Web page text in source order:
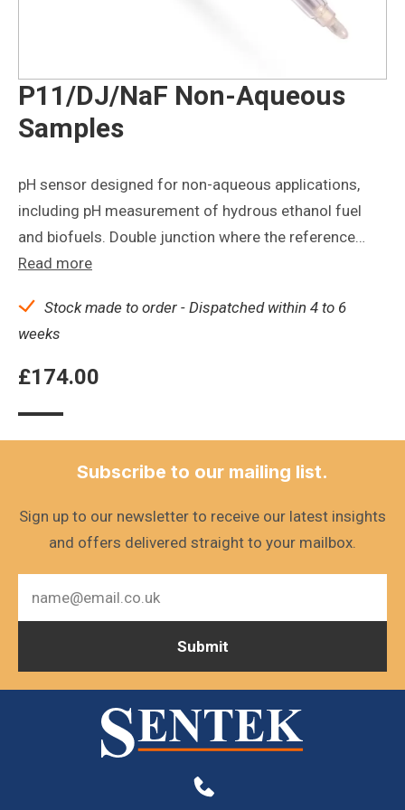
P11/DJ/NaF Non-Aqueous
Samples
pH sensor designed for non-aqueous applications,
including pH measurement of hydrous ethanol fuel
and biofuels. Double junction where the reference…
Read more
Stock made to order - Dispatched within 4 to 6
weeks
£174.00
Subscribe to our mailing list.
Sign up to our newsletter to receive our latest insights
and offers delivered straight to your mailbox.